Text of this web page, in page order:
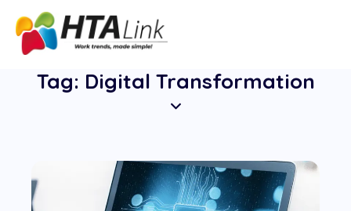
Tag: Digital Transformation